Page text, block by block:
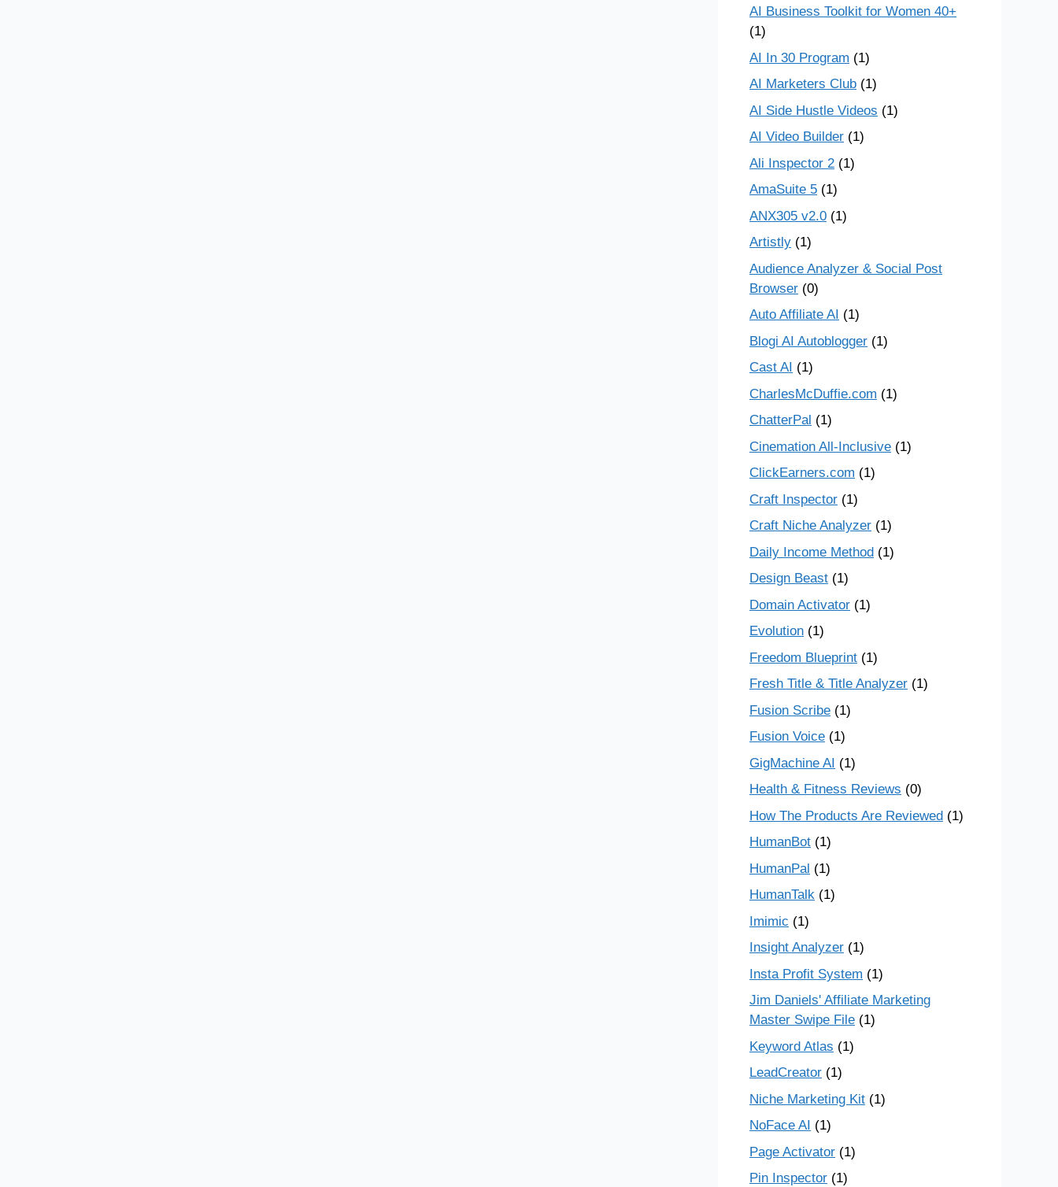
AI Business Toolkit for Women 40+
(1)
AI In 30 Program (1)
AI Marketers Club (1)
AI Side Hustle Videos (1)
AI Video Builder (1)
Ali Inspector 2 (1)
AmaSuite 5 (1)
ANX305 v2.0 (1)
Artistly (1)
Audience Analyzer & Social Post
Browser (0)
Auto Affiliate AI (1)
Blogi AI Autoblogger (1)
Cast AI (1)
CharlesMcDuffie.com (1)
ChatterPal (1)
Cinemation All-Inclusive (1)
ClickEarners.com (1)
Craft Inspector (1)
Craft Niche Analyzer (1)
Daily Income Method (1)
Design Beast (1)
Domain Activator (1)
Evolution (1)
Freedom Blueprint (1)
Fresh Title & Title Analyzer (1)
Fusion Scribe (1)
Fusion Voice (1)
GigMachine AI (1)
Health & Fitness Reviews (0)
How The Products Are Reviewed (1)
HumanBot (1)
HumanPal (1)
HumanTalk (1)
Imimic (1)
Insight Analyzer (1)
Insta Profit System (1)
Jim Daniels' Affiliate Marketing
Master Swipe File (1)
Keyword Atlas (1)
LeadCreator (1)
Niche Marketing Kit (1)
NoFace AI (1)
Page Activator (1)
Pin Inspector (1)